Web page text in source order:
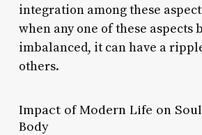
integration among these
when any one of these aspects
imbalanced, it can have a
others.
Impact of Modern Life on
Body